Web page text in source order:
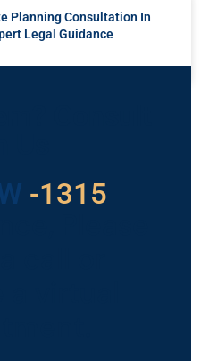
Planning Consultation In
Legal Guidance
-1315